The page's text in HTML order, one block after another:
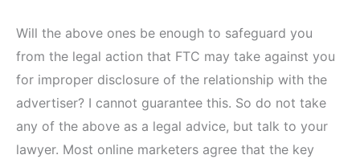
Will the above ones be enough to safeguard you
from the legal action that FTC may take against you
for improper disclosure of the relationship with the
advertiser? I cannot guarantee this. So do not take
any of the above as a legal advice, but talk to your
lawyer. Most online marketers agree that the key